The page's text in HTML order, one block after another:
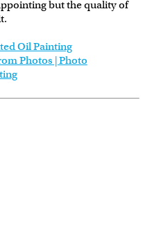
but the quality of
Oil Painting
Photos | Photo